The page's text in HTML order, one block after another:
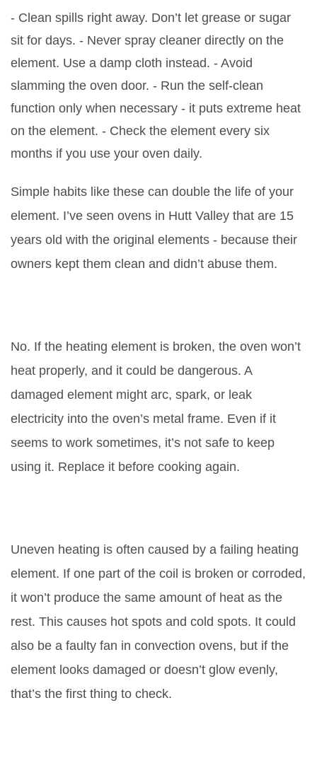
- Clean spills right away. Don’t let grease or sugar
sit for days. - Never spray cleaner directly on the
element. Use a damp cloth instead. - Avoid
slamming the oven door. - Run the self-clean
function only when necessary - it puts extreme heat
on the element. - Check the element every six
months if you use your oven daily.
Simple habits like these can double the life of your
element. I’ve seen ovens in Hutt Valley that are 15
years old with the original elements - because their
owners kept them clean and didn’t abuse them.
No. If the heating element is broken, the oven won’t
heat properly, and it could be dangerous. A
damaged element might arc, spark, or leak
electricity into the oven’s metal frame. Even if it
seems to work sometimes, it’s not safe to keep
using it. Replace it before cooking again.
Uneven heating is often caused by a failing heating
element. If one part of the coil is broken or corroded,
it won’t produce the same amount of heat as the
rest. This causes hot spots and cold spots. It could
also be a faulty fan in convection ovens, but if the
element looks damaged or doesn’t glow evenly,
that’s the first thing to check.